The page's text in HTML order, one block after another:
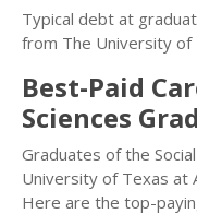
Typical debt at
from The University
Best-Paid
Sciences
Graduates of the
University of Texas at
Here are the top-